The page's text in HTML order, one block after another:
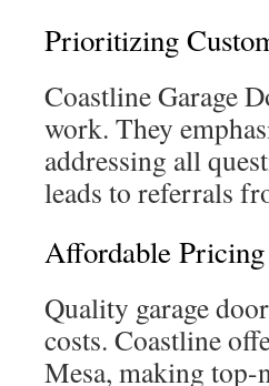
Prioritizing
Coastline Garage
work. They
addressing all
leads to referrals
Affordable
Quality garage
costs. Coastline
Mesa, making top-